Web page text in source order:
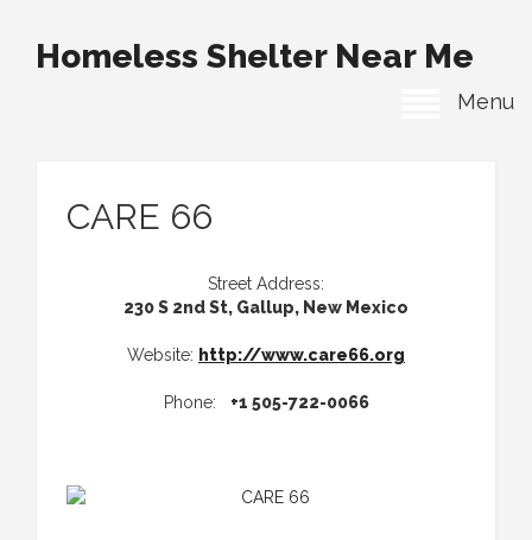
Homeless Shelter Near Me
Menu
CARE 66
Street Address:
230 S 2nd St, Gallup, New Mexico
Website: http://www.care66.org
Phone: +1 505-722-0066